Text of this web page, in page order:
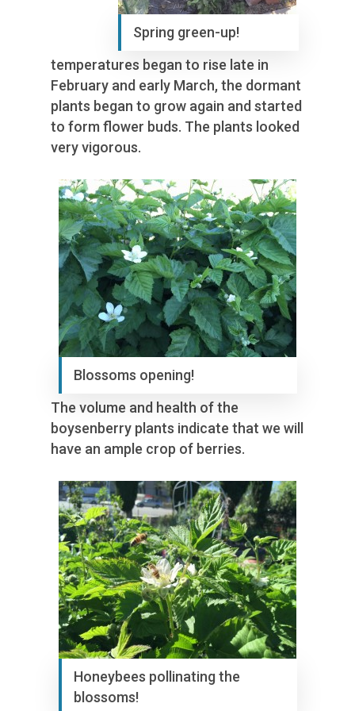
Spring green-up!
temperatures began to rise late in
February and early March, the dormant
plants began to grow again and started
to form flower buds. The plants looked
very vigorous.
Blossoms opening!
The volume and health of the
boysenberry plants indicate that we will
have an ample crop of berries.
Honeybees pollinating the
blossoms!